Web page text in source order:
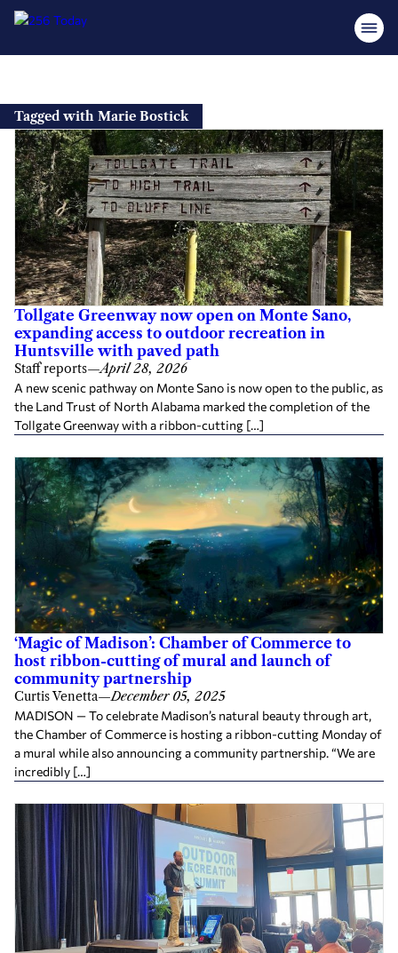
content
Tagged with Marie Bostick
Tollgate Greenway now open on Monte Sano,
expanding access to outdoor recreation in
Huntsville with paved path
Staff reports—April 28, 2026
A new scenic pathway on Monte Sano is now open to the public, as
the Land Trust of North Alabama marked the completion of the
Tollgate Greenway with a ribbon-cutting […]
‘Magic of Madison’: Chamber of Commerce to
host ribbon-cutting of mural and launch of
community partnership
Curtis Venetta—December 05, 2025
MADISON — To celebrate Madison’s natural beauty through art,
the Chamber of Commerce is hosting a ribbon-cutting Monday of
a mural while also announcing a community partnership. “We are
incredibly […]